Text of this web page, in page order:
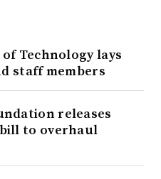
Technology lays
staff members
releases
to overhaul